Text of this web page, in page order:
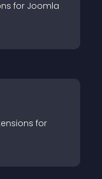
s for Joomla
s for